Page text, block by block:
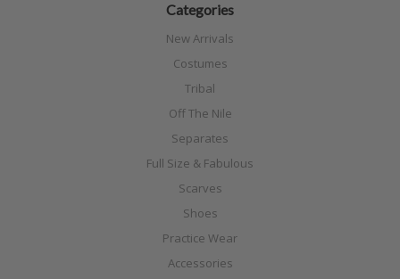
Categories
New Arrivals
Costumes
Tribal
Off The Nile
Separates
Full Size & Fabulous
Scarves
Shoes
Practice Wear
Accessories